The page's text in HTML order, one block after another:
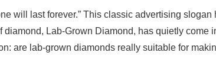
will last forever.” This classic advertising
diamond, Lab-Grown Diamond, has quietly
are lab-grown diamonds really suitable for